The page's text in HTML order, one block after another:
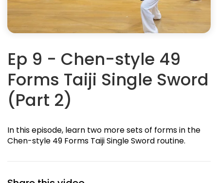
Ep 9 - Chen-style 49
Forms Taiji Single Sword
(Part 2)
In this episode, learn two more sets of forms in the
Chen-style 49 Forms Taiji Single Sword routine.